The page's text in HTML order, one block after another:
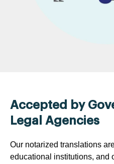
Accepted by
Legal Agencies
Our notarized translations
educational institutions, and